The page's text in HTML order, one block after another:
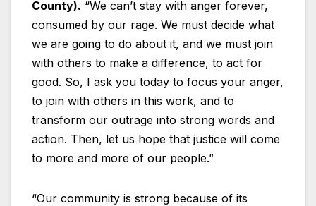
County). “We can’t stay with anger forever,
consumed by our rage. We must decide what
we are going to do about it, and we must join
with others to make a difference, to act for
good. So, I ask you today to focus your anger,
to join with others in this work, and to
transform our outrage into strong words and
action. Then, let us hope that justice will come
to more and more of our people.”
“Our community is strong because of its